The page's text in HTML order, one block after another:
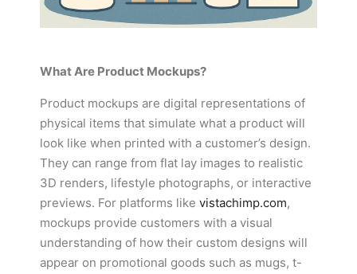
What Are Product Mockups?
Product mockups are digital representations of
physical items that simulate what a product will
look like when printed with a customer’s design.
They can range from flat lay images to realistic
3D renders, lifestyle photographs, or interactive
previews. For platforms like vistachimp.com,
mockups provide customers with a visual
understanding of how their custom designs will
appear on promotional goods such as mugs, t-